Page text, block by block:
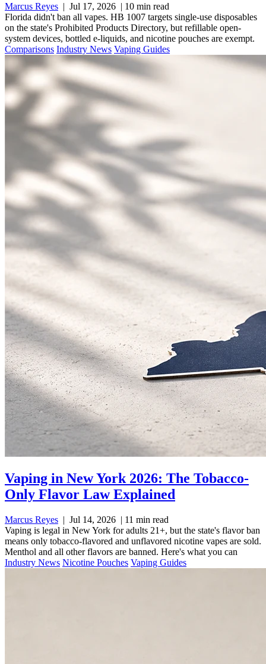
Marcus Reyes | Jul 17, 2026 | 10 min read
Florida didn't ban all vapes. HB 1007 targets single-use disposables
on the state's Prohibited Products Directory, but refillable open-
system devices, bottled e-liquids, and nicotine pouches are exempt.
Comparisons Industry News Vaping Guides
Vaping in New York 2026: The Tobacco-
Only Flavor Law Explained
Marcus Reyes | Jul 14, 2026 | 11 min read
Vaping is legal in New York for adults 21+, but the state's flavor ban
means only tobacco-flavored and unflavored nicotine vapes are sold.
Menthol and all other flavors are banned. Here's what you can
Industry News Nicotine Pouches Vaping Guides